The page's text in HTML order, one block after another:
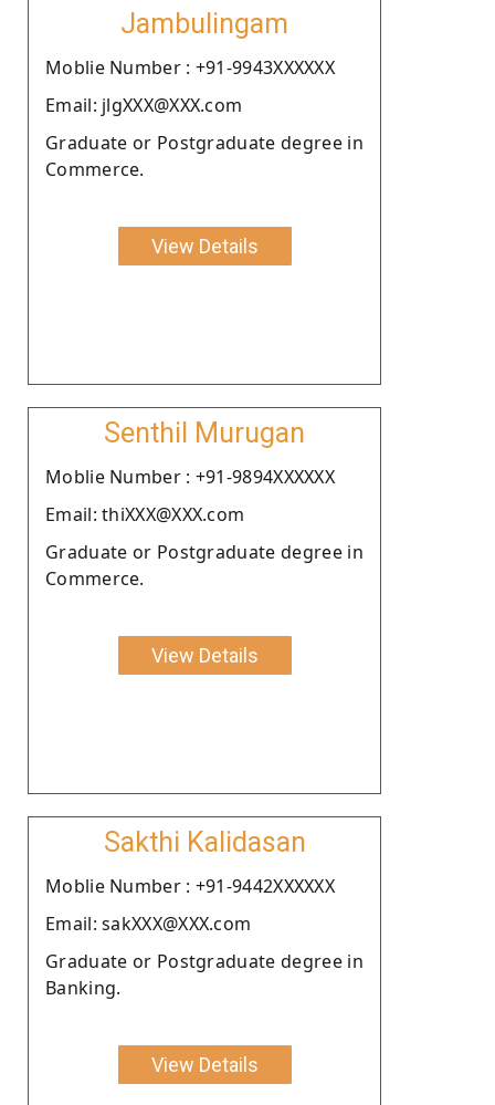
Jambulingam
Moblie Number : +91-9943XXXXXX
Email: jlgXXX@XXX.com
Graduate or Postgraduate degree in
Commerce.
View Details
Senthil Murugan
Moblie Number : +91-9894XXXXXX
Email: thiXXX@XXX.com
Graduate or Postgraduate degree in
Commerce.
View Details
Sakthi Kalidasan
Moblie Number : +91-9442XXXXXX
Email: sakXXX@XXX.com
Graduate or Postgraduate degree in
Banking.
View Details